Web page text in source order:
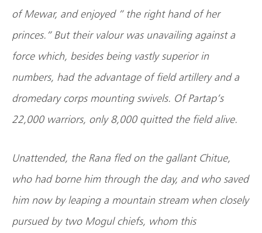
of Mewar, and enjoyed ” the right hand of her
princes.” But their valour was unavailing against a
force which, besides being vastly superior in
numbers, had the advantage of field artillery and a
dromedary corps mounting swivels. Of Partap’s
22,000 warriors, only 8,000 quitted the field alive.
Unattended, the Rana fled on the gallant Chitue,
who had borne him through the day, and who saved
him now by leaping a mountain stream when closely
pursued by two Mogul chiefs, whom this